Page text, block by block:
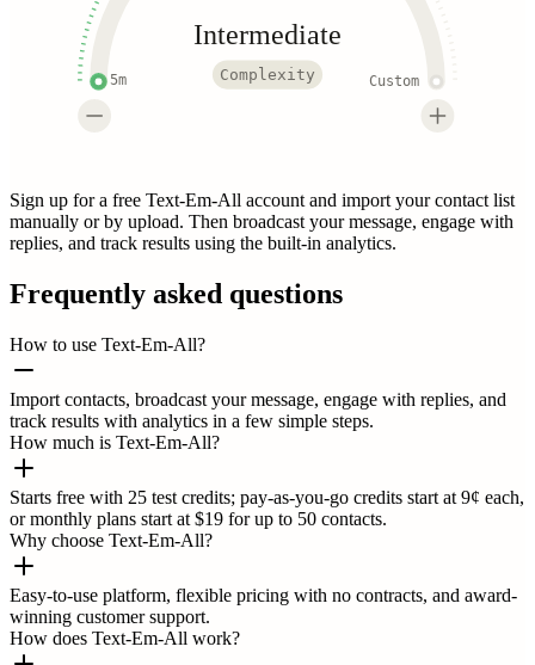
5m Custom
Intermediate
Complexity
Sign up for a free Text-Em-All account and import your contact list
manually or by upload. Then broadcast your message, engage with
replies, and track results using the built-in analytics.
Frequently asked questions
How to use Text-Em-All?
Import contacts, broadcast your message, engage with replies, and
track results with analytics in a few simple steps.
How much is Text-Em-All?
Starts free with 25 test credits; pay-as-you-go credits start at 9¢ each,
or monthly plans start at $19 for up to 50 contacts.
Why choose Text-Em-All?
Easy-to-use platform, flexible pricing with no contracts, and award-
winning customer support.
How does Text-Em-All work?